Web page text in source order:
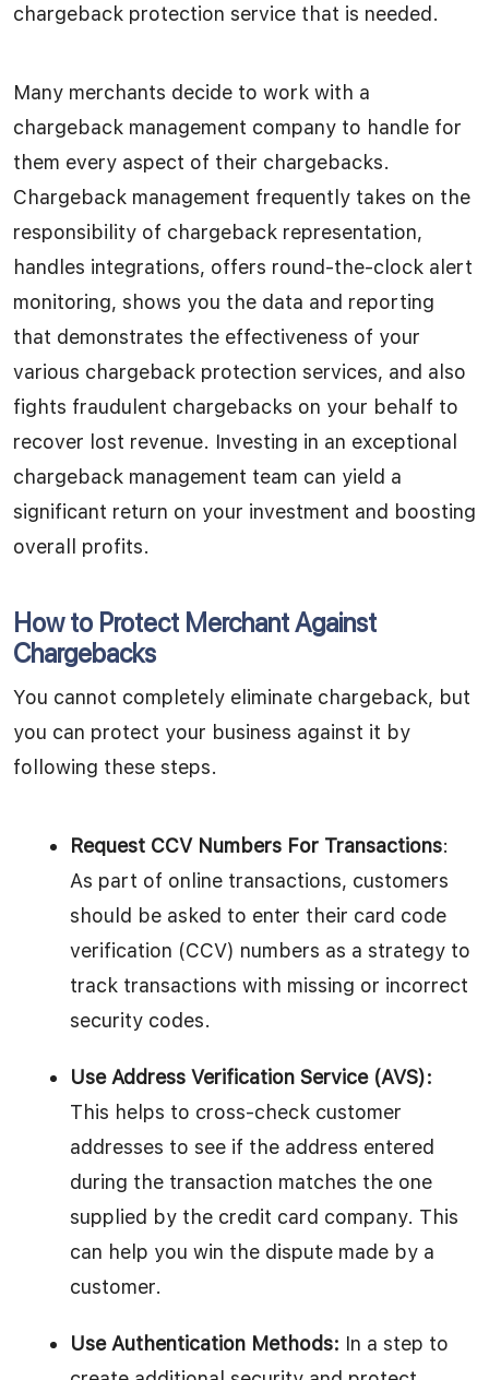
chargeback protection service that is needed.
Many merchants decide to work with a
chargeback management company to handle for
them every aspect of their chargebacks.
Chargeback management frequently takes on the
responsibility of chargeback representation,
handles integrations, offers round-the-clock alert
monitoring, shows you the data and reporting
that demonstrates the effectiveness of your
various chargeback protection services, and also
fights fraudulent chargebacks on your behalf to
recover lost revenue. Investing in an exceptional
chargeback management team can yield a
significant return on your investment and boosting
overall profits.
How to Protect Merchant Against
Chargebacks
You cannot completely eliminate chargeback, but
you can protect your business against it by
following these steps.
Request CCV Numbers For Transactions:
As part of online transactions, customers
should be asked to enter their card code
verification (CCV) numbers as a strategy to
track transactions with missing or incorrect
security codes.
Use Address Verification Service (AVS):
This helps to cross-check customer
addresses to see if the address entered
during the transaction matches the one
supplied by the credit card company. This
can help you win the dispute made by a
customer.
Use Authentication Methods: In a step to